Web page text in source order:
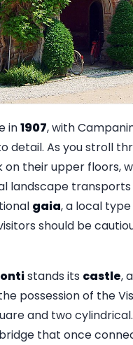
in1907, with
As you stroll
their upper floors,
landscape
gaia, a local
should be
stands its castle,
possession of the
and two
that once